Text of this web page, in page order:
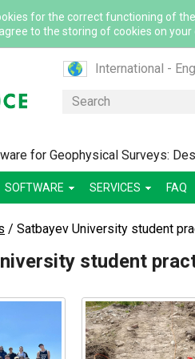
for the correct functioning of
to the storing of cookies on your
International -
Canada - English
France - English
Mexico - Spanish
Казахстан -
Қазақстан -
Search
for Geophysical Surveys:
SOFTWARE SERVICES FAQ
/ Satbayev University student
student